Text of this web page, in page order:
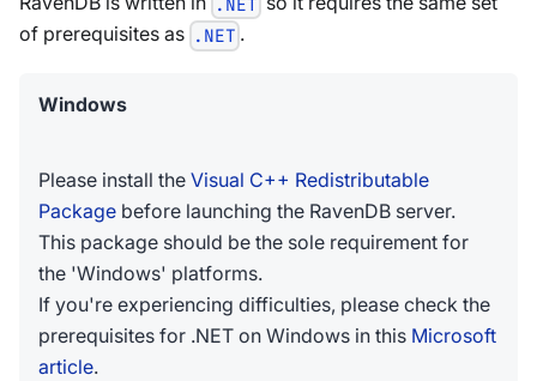
of prerequisites as .NET .
Windows
Please install the Visual C++ Redistributable
Package before launching the RavenDB server.
This package should be the sole requirement for
the 'Windows' platforms.
If you're experiencing difficulties, please check the
prerequisites for .NET on Windows in this Microsoft
article.